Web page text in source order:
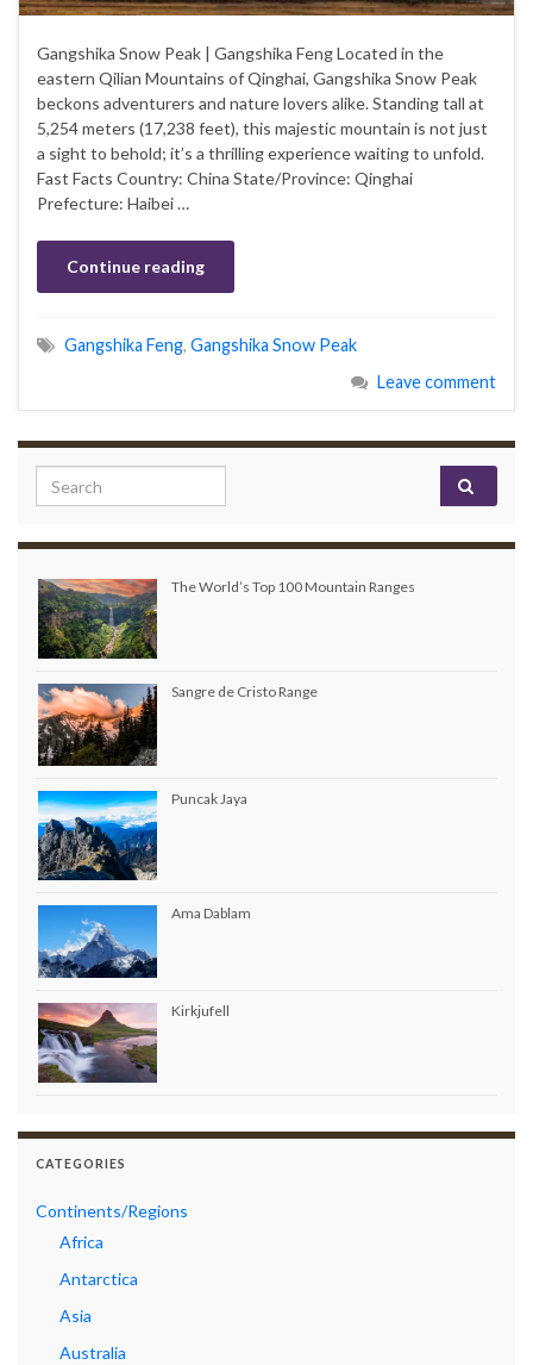
Gangshika Snow Peak | Gangshika Feng Located in the
eastern Qilian Mountains of Qinghai, Gangshika Snow Peak
beckons adventurers and nature lovers alike. Standing tall at
5,254 meters (17,238 feet), this majestic mountain is not just
a sight to behold; it’s a thrilling experience waiting to unfold.
Fast Facts Country: China State/Province: Qinghai
Prefecture: Haibei …
Continue reading
Gangshika Feng, Gangshika Snow Peak
Leave comment
Search for:
The World’s Top 100 Mountain Ranges
Sangre de Cristo Range
Puncak Jaya
Ama Dablam
Kirkjufell
CATEGORIES
Continents/Regions
Africa
Antarctica
Asia
Australia